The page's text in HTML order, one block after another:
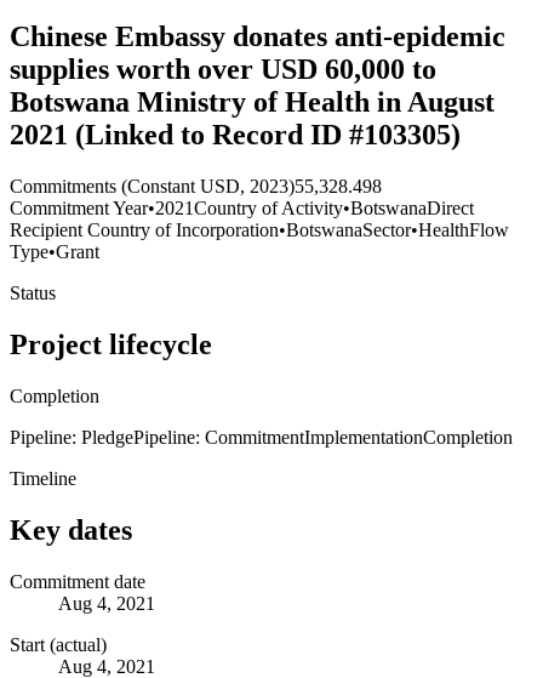
Chinese Embassy donates anti-epidemic
supplies worth over USD 60,000 to
Botswana Ministry of Health in August
2021 (Linked to Record ID #103305)
Commitments (Constant USD, 2023)55,328.498
Commitment Year•2021Country of Activity•BotswanaDirect
Recipient Country of Incorporation•BotswanaSector•HealthFlow
Type•Grant
Status
Project lifecycle
Completion
Pipeline: PledgePipeline: CommitmentImplementationCompletion
Timeline
Key dates
Commitment date
Aug 4, 2021
Start (actual)
Aug 4, 2021